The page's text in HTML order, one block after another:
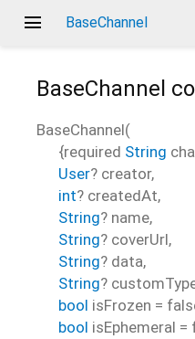
menu BaseChannel
BaseChannel
BaseChannel(
{required String
User? creator,
int? createdAt,
String? name,
String? coverUrl,
String? data,
String?
bool isFrozen =
bool isEphemeral =